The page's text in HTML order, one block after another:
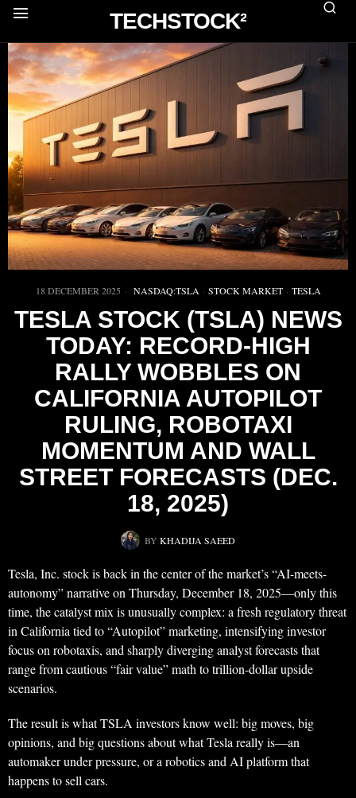
TECHSTOCK²
18 DECEMBER 2025 NASDAQ:TSLA · STOCK MARKET · TESLA
TESLA STOCK (TSLA) NEWS
TODAY: RECORD-HIGH
RALLY WOBBLES ON
CALIFORNIA AUTOPILOT
RULING, ROBOTAXI
MOMENTUM AND WALL
STREET FORECASTS (DEC.
18, 2025)
BY KHADIJA SAEED
Tesla, Inc. stock is back in the center of the market’s “AI-meets-
autonomy” narrative on Thursday, December 18, 2025—only this
time, the catalyst mix is unusually complex: a fresh regulatory threat
in California tied to “Autopilot” marketing, intensifying investor
focus on robotaxis, and sharply diverging analyst forecasts that
range from cautious “fair value” math to trillion‑dollar upside
scenarios.
The result is what TSLA investors know well: big moves, big
opinions, and big questions about what Tesla really is—an
automaker under pressure, or a robotics and AI platform that
happens to sell cars.